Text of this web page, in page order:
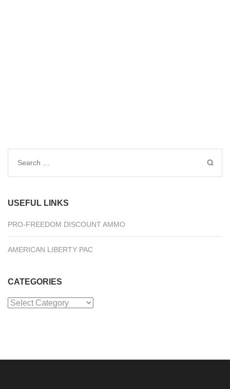
Search
USEFUL LINKS
PRO-FREEDOM DISCOUNT AMMO
AMERICAN LIBERTY PAC
CATEGORIES
Categories